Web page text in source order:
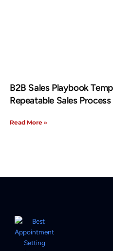
B2B Sales Playbook
Repeatable Sales Process
Read More »